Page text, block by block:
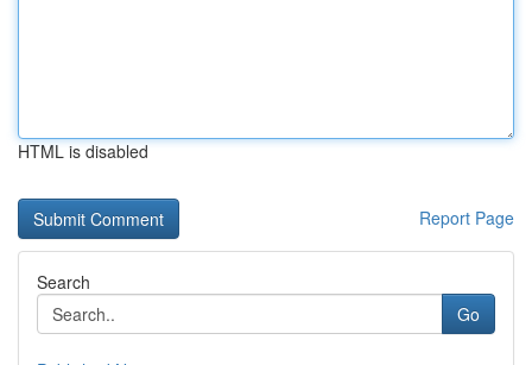
HTML is disabled
Report Page
Search
Go